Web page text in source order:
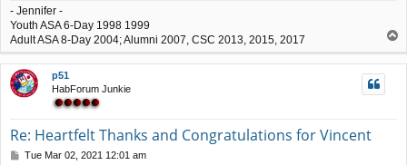
- Jennifer -
Youth ASA 6-Day 1998 1999
Adult ASA 8-Day 2004; Alumni 2007, CSC 2013, 2015, 2017
p
p51
HabForum Junkie
Re: Heartfelt Thanks and Congratulations for Vincent
PTue Mar 02, 2021 12:01 am